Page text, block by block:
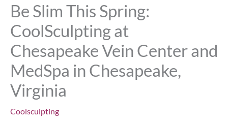
Be Slim This Spring:
CoolSculpting at
Chesapeake Vein Center and
MedSpa in Chesapeake,
Virginia
Coolsculpting